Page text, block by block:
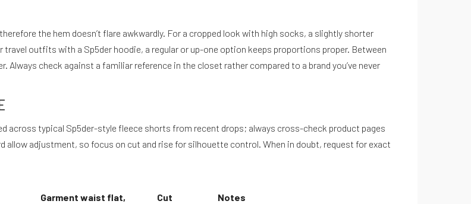
the hem doesn’t flare awkwardly. For a cropped look with high socks, a slightly shorter
outfits with a Sp5der hoodie, a regular or up-one option keeps proportions proper. Between
check against a familiar reference in the closet rather compared to a brand you’ve never
across typical Sp5der-style fleece shorts from recent drops; always cross-check product pages
allow adjustment, so focus on cut and rise for silhouette control. When in doubt, request for exact
Garment waist flat,
Cut
Notes